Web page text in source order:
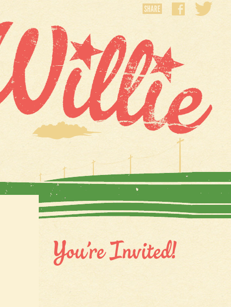
SHARE